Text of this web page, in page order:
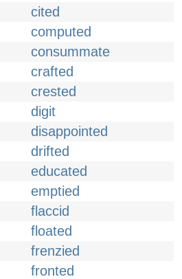
cited
computed
consummate
crafted
crested
digit
disappointed
drifted
educated
emptied
flaccid
floated
frenzied
fronted